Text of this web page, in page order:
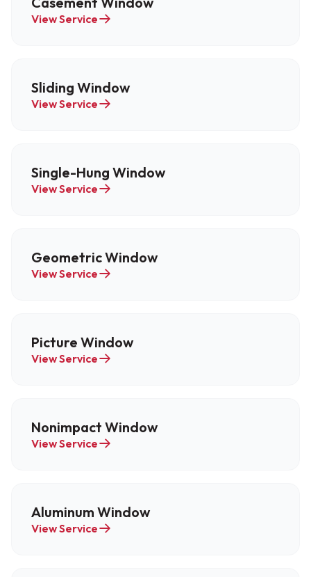
View Service
Sliding Window
View Service
Single-Hung Window
View Service
Geometric Window
View Service
Picture Window
View Service
Nonimpact Window
View Service
Aluminum Window
View Service